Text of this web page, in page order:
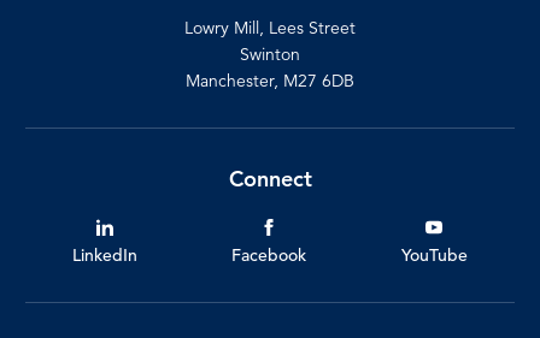
Lowry Mill, Lees Street
Swinton
Manchester, M27 6DB
Connect
LinkedIn Facebook YouTube